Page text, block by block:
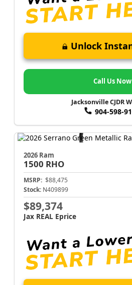
Unlock
Call Us Now
Jacksonville CJDR
904-598-
2026 Ram
1500 RHO
MSRP: $88,475
Stock: N409899
$89,374
Jax REAL Eprice